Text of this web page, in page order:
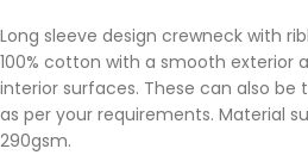
Long sleeve design crewneck with
100% cotton with a smooth exterior
interior surfaces. These can also be
as per your requirements. Material
290gsm.